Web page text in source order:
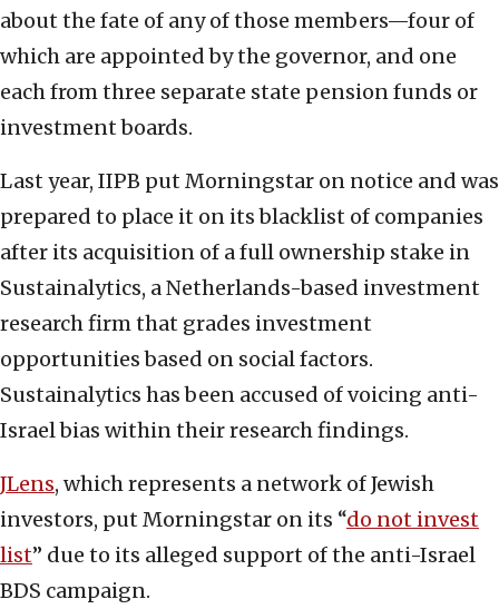
about the fate of any of those members—four of
which are appointed by the governor, and one
each from three separate state pension funds or
investment boards.
Last year, IIPB put Morningstar on notice and was
prepared to place it on its blacklist of companies
after its acquisition of a full ownership stake in
Sustainalytics, a Netherlands-based investment
research firm that grades investment
opportunities based on social factors.
Sustainalytics has been accused of voicing anti-
Israel bias within their research findings.
JLens, which represents a network of Jewish
investors, put Morningstar on its “do not invest
list” due to its alleged support of the anti-Israel
BDS campaign.